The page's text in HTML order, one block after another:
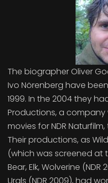
The biographer Oliver
Ivo Nörenberg have
1999. In the 2004 they
Productions, a
movies for NDR
Their productions, as
(which was screened at
Bear, Elk, Wolverine